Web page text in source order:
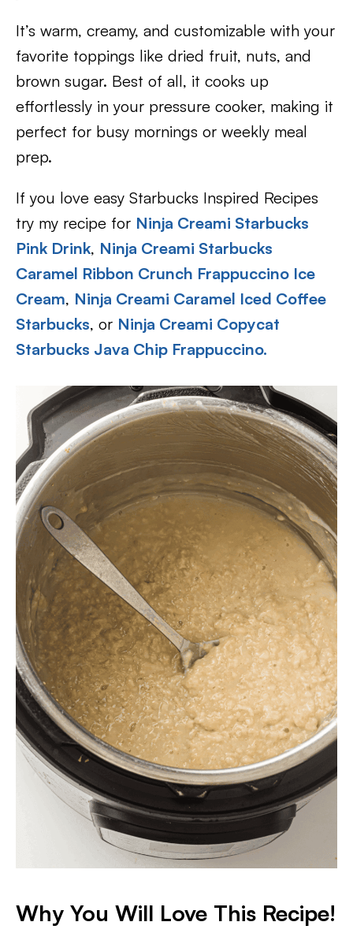
It’s warm, creamy, and customizable with your
favorite toppings like dried fruit, nuts, and
brown sugar. Best of all, it cooks up
effortlessly in your pressure cooker, making it
perfect for busy mornings or weekly meal
prep.
If you love easy Starbucks Inspired Recipes
try my recipe for Ninja Creami Starbucks
Pink Drink, Ninja Creami Starbucks
Caramel Ribbon Crunch Frappuccino Ice
Cream, Ninja Creami Caramel Iced Coffee
Starbucks, or Ninja Creami Copycat
Starbucks Java Chip Frappuccino.
Why You Will Love This Recipe!